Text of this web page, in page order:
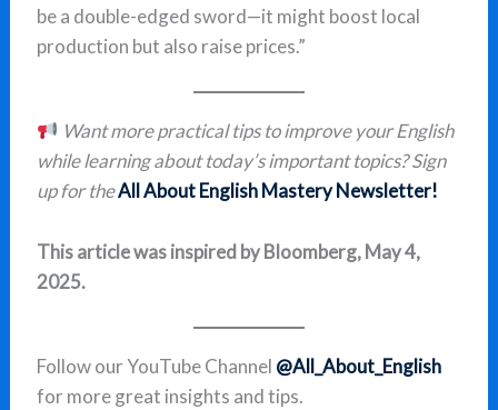
be a double-edged sword—it might boost local
production but also raise prices.”
Want more practical tips to improve your English
while learning about today’s important topics? Sign
up for theAll About English Mastery Newsletter!
This article was inspired by Bloomberg, May 4,
2025.
Follow our YouTube Channel @All_About_English
for more great insights and tips.